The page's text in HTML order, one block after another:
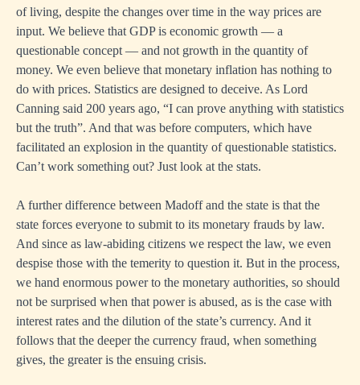
of living, despite the changes over time in the way prices are
input. We believe that GDP is economic growth — a
questionable concept — and not growth in the quantity of
money. We even believe that monetary inflation has nothing to
do with prices. Statistics are designed to deceive. As Lord
Canning said 200 years ago, “I can prove anything with statistics
but the truth”. And that was before computers, which have
facilitated an explosion in the quantity of questionable statistics.
Can’t work something out? Just look at the stats.
A further difference between Madoff and the state is that the
state forces everyone to submit to its monetary frauds by law.
And since as law-abiding citizens we respect the law, we even
despise those with the temerity to question it. But in the process,
we hand enormous power to the monetary authorities, so should
not be surprised when that power is abused, as is the case with
interest rates and the dilution of the state’s currency. And it
follows that the deeper the currency fraud, when something
gives, the greater is the ensuing crisis.